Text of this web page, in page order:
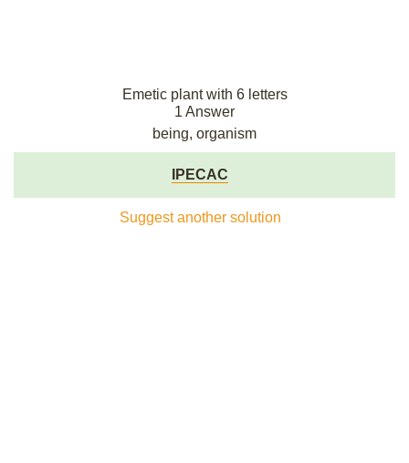
Emetic plant with 6 letters
1 Answer
being, organism
IPECAC
Suggest another solution